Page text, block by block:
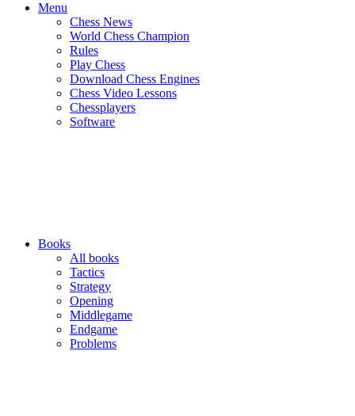
Menu
Chess News
World Chess Champion
Rules
Play Chess
Download Chess Engines
Chess Video Lessons
Chessplayers
Software
Books
All books
Tactics
Strategy
Opening
Middlegame
Endgame
Problems